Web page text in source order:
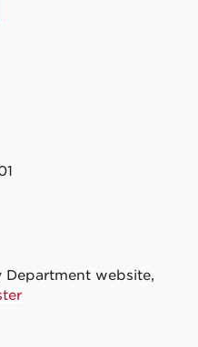
Department website,